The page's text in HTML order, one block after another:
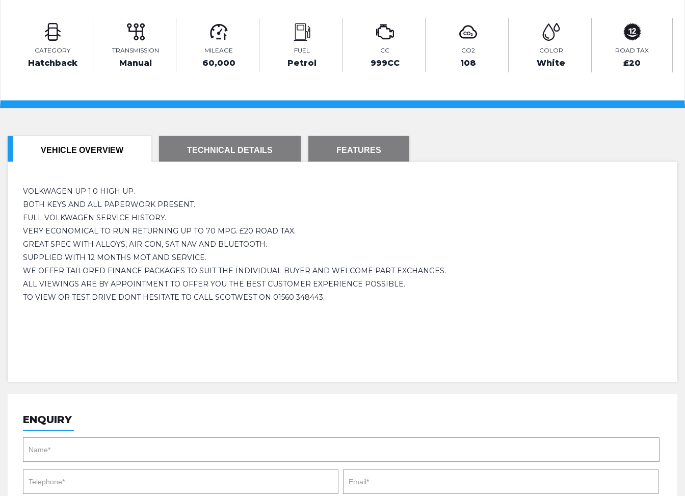
CATEGORY
Hatchback
TRANSMISSION
Manual
MILEAGE
60,000
FUEL
Petrol
CC
999CC
CO2
108
COLOR
White
ROAD TAX
£20
VEHICLE OVERVIEW TECHNICAL DETAILS FEATURES
VOLKWAGEN UP 1.0 HIGH UP.
BOTH KEYS AND ALL PAPERWORK PRESENT.
FULL VOLKWAGEN SERVICE HISTORY.
VERY ECONOMICAL TO RUN RETURNING UP TO 70 MPG. £20 ROAD TAX.
GREAT SPEC WITH ALLOYS, AIR CON, SAT NAV AND BLUETOOTH.
SUPPLIED WITH 12 MONTHS MOT AND SERVICE.
WE OFFER TAILORED FINANCE PACKAGES TO SUIT THE INDIVIDUAL BUYER AND WELCOME PART EXCHANGES.
ALL VIEWINGS ARE BY APPOINTMENT TO OFFER YOU THE BEST CUSTOMER EXPERIENCE POSSIBLE.
TO VIEW OR TEST DRIVE DONT HESITATE TO CALL SCOTWEST ON 01560 348443.
ENQUIRY